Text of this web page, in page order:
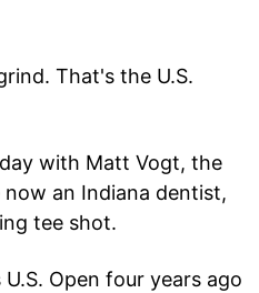
That's the U.S.
with Matt Vogt, the
an Indiana dentist,
tee shot.
Open four years ago